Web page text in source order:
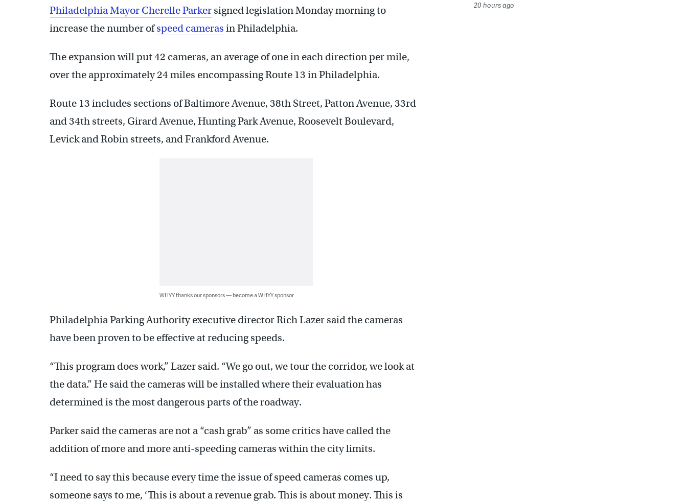
Philadelphia Mayor Cherelle Parker signed legislation Monday morning to
increase the number ofspeed cameras in Philadelphia.
The expansion will put 42 cameras, an average of one in each direction per mile,
over the approximately 24 miles encompassing Route 13 in Philadelphia.
Route 13 includes sections of Baltimore Avenue, 38th Street, Patton Avenue, 33rd
and 34th streets, Girard Avenue, Hunting Park Avenue, Roosevelt Boulevard,
Levick and Robin streets, and Frankford Avenue.
WHYY thanks our sponsors — become a WHYY sponsor
Philadelphia Parking Authority executive director Rich Lazer said the cameras
have been proven to be effective at reducing speeds.
“This program does work,” Lazer said. “We go out, we tour the corridor, we look at
the data.” He said the cameras will be installed where their evaluation has
determined is the most dangerous parts of the roadway.
Parker said the cameras are not a “cash grab” as some critics have called the
addition of more and more anti-speeding cameras within the city limits.
“I need to say this because every time the issue of speed cameras comes up,
someone says to me, ‘This is about a revenue grab. This is about money. This is
20 hours ago